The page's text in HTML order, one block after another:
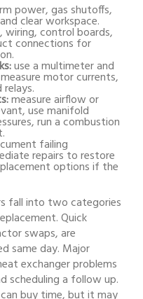
power, gas shutoffs,
clear workspace.
wiring, control boards,
connections for
use a multimeter and
motor currents,
measure airflow or
use manifold
run a combustion
failing
repairs to restore
options if the
fall into two categories
Quick
swaps, are
same day. Major
exchanger problems
scheduling a follow up.
buy time, but it may